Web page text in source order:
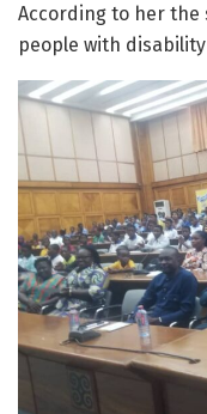
According to her the
people with